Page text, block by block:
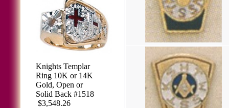
Knights Templar
Ring 10K or 14K
Gold, Open or
Solid Back #1518
$3,548.26